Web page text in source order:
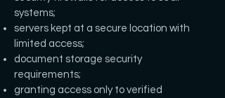
systems;
servers kept at a secure location with
limited access;
document storage security
requirements;
granting access only to verified